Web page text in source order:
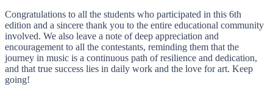
Congratulations to all the students who participated in this 6th
edition and a sincere thank you to the entire educational community
involved. We also leave a note of deep appreciation and
encouragement to all the contestants, reminding them that the
journey in music is a continuous path of resilience and dedication,
and that true success lies in daily work and the love for art. Keep
going!